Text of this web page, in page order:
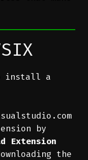
install a
by
Extension
the